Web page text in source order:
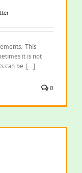
This
it is not
can be. […]
0